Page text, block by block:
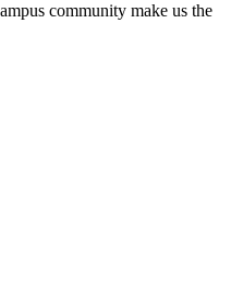
community make us the